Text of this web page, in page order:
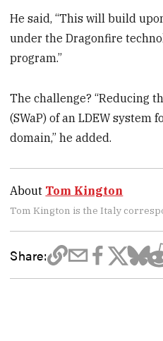
He said, “This will build
under the Dragonfire
program.”
The challenge? “Reducing
(SWaP) of an LDEW system
domain,” he added.
About Tom Kington
Tom Kington is the Italy
Share: